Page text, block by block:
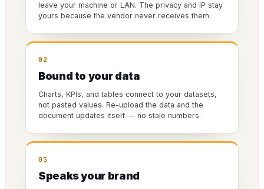
leave your machine or LAN. The privacy and IP stay
yours because the vendor never receives them.
02
Bound to your data
Charts, KPIs, and tables connect to your datasets,
not pasted values. Re-upload the data and the
document updates itself — no stale numbers.
03
Speaks your brand